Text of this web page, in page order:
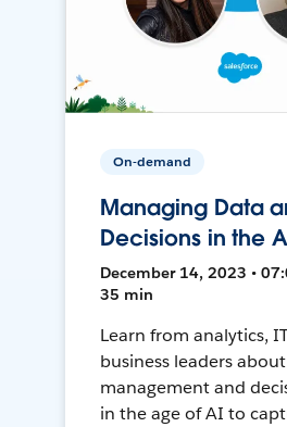
On-demand
Managing Data
Decisions in the
December 14, 2023 •
35 min
Learn from analytics,
business leaders
management and
in the age of AI to